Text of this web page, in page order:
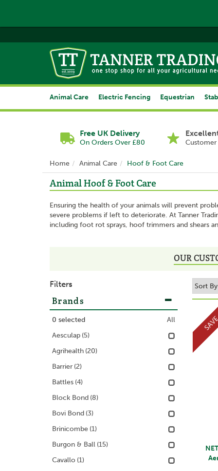
Free UK Delivery
On Orders Over £80 Customer
Home Animal Care Hoof & Foot Care
Animal Hoof & Foot Care
Ensuring the health of your animals will prevent
severe problems if left to deteriorate. At Tanner
including foot rot sprays, hoof trimmers and shears
Filters
Brands
0 selected
All
Aesculap (5)
Agrihealth (20)
Barrier (2)
Battles (4)
Block Bond (8)
Bovi Bond (3)
Brinicombe (1)
Burgon & Ball (15)
Cavallo (1)
OUR
Animal Care Electric Fencing Equestrian